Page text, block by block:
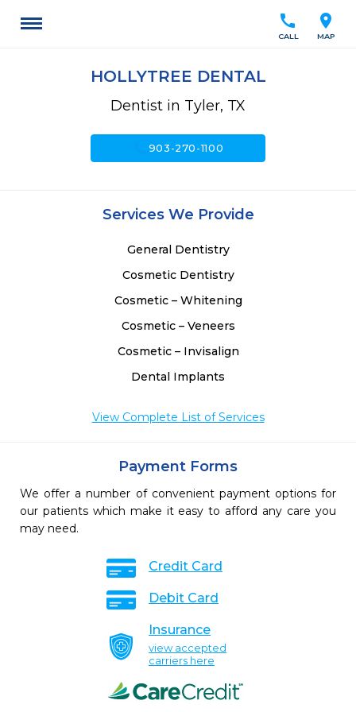
location_on
MAP
call
CALL
HOLLYTREE DENTAL
Dentist in Tyler, TX
903-270-1100
Services We Provide
General Dentistry
Cosmetic Dentistry
Cosmetic – Whitening
Cosmetic – Veneers
Cosmetic – Invisalign
Dental Implants
View Complete List of Services
Payment Forms
We offer a number of convenient payment options for
our patients which make it easy to afford any care you
may need.
Credit Card
Debit Card
Insurance
view accepted
carriers here